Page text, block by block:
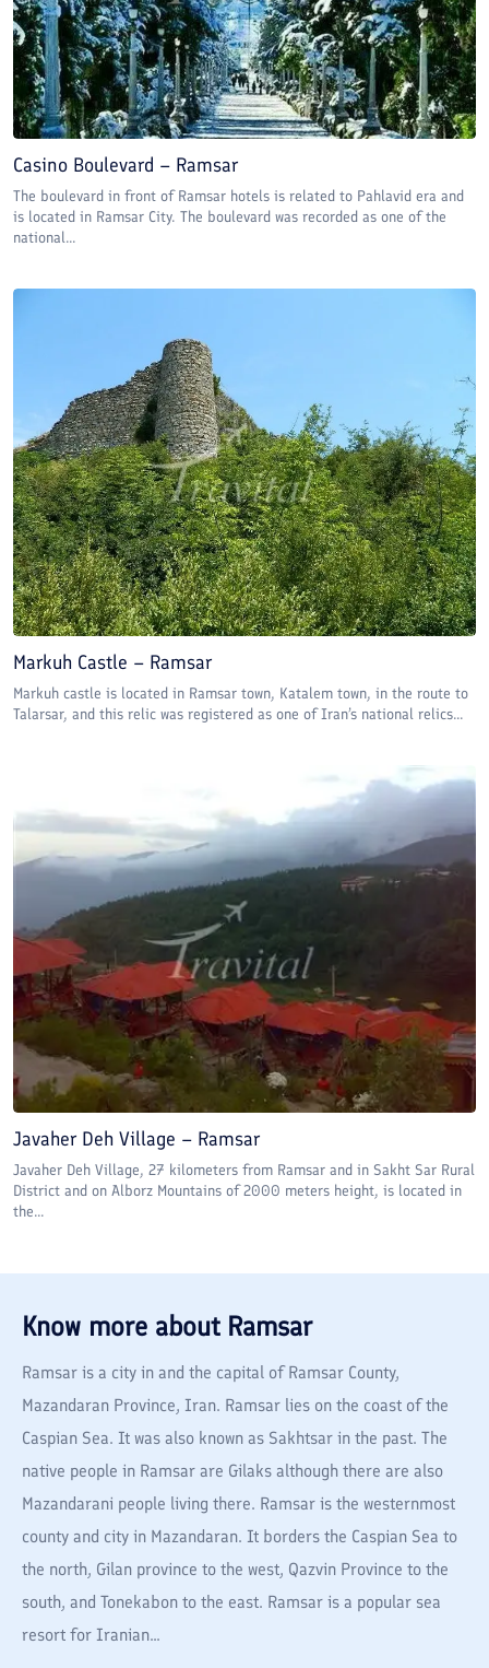
Casino Boulevard – Ramsar
The boulevard in front of Ramsar hotels is related to Pahlavid era and
is located in Ramsar City. The boulevard was recorded as one of the
national...
Markuh Castle – Ramsar
Markuh castle is located in Ramsar town, Katalem town, in the route to
Talarsar, and this relic was registered as one of Iran’s national relics...
Javaher Deh Village – Ramsar
Javaher Deh Village, 27 kilometers from Ramsar and in Sakht Sar Rural
District and on Alborz Mountains of 2000 meters height, is located in
the...
Know more about Ramsar
Ramsar is a city in and the capital of Ramsar County,
Mazandaran Province, Iran. Ramsar lies on the coast of the
Caspian Sea. It was also known as Sakhtsar in the past. The
native people in Ramsar are Gilaks although there are also
Mazandarani people living there. Ramsar is the westernmost
county and city in Mazandaran. It borders the Caspian Sea to
the north, Gilan province to the west, Qazvin Province to the
south, and Tonekabon to the east. Ramsar is a popular sea
resort for Iranian...